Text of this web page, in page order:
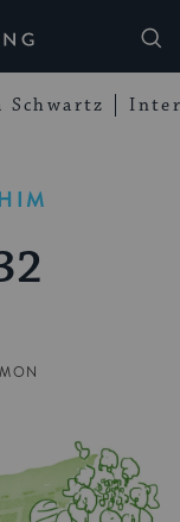
Schwartz